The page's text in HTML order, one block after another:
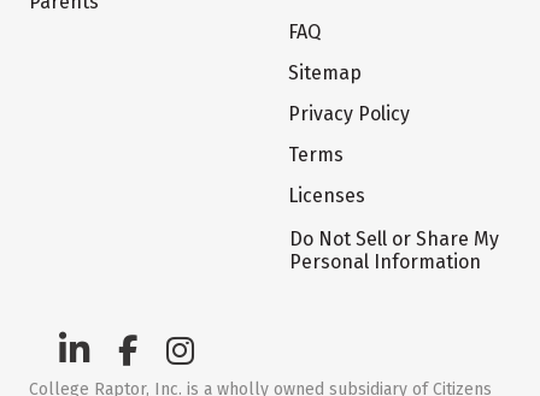
FAQ
Sitemap
Privacy Policy
Terms
Licenses
Do Not Sell or Share My
Personal Information
College Raptor, Inc. is a wholly owned subsidiary of Citizens